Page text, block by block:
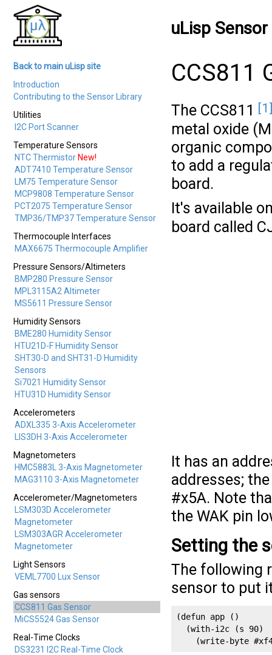
uLisp
Back to main uLisp site
Introduction
Contributing to the Sensor Library
Utilities
I2C Port Scanner
Temperature Sensors
NTC Thermistor New!
ADT7410 Temperature Sensor
LM75 Temperature Sensor
MCP9808 Temperature Sensor
PCT2075 Temperature Sensor
TMP36/TMP37 Temperature Sensor
Thermocouple Interfaces
MAX6675 Thermocouple Amplifier
Pressure Sensors/Altimeters
BMP280 Pressure Sensor
MPL3115A2 Altimeter
MS5611 Pressure Sensor
Humidity Sensors
BME280 Humidity Sensor
HTU21D-F Humidity Sensor
SHT30-D and SHT31-D Humidity
Sensors
Si7021 Humidity Sensor
HTU31D Humidity Sensor
Accelerometers
ADXL335 3-Axis Accelerometer
LIS3DH 3-Axis Accelerometer
Magnetometers
HMC5883L 3-Axis Magnetometer
MAG3110 3-Axis Magnetometer
Accelerometer/Magnetometers
LSM303D Accelerometer
Magnetometer
LSM303AGR Accelerometer
Magnetometer
Light Sensors
VEML7700 Lux Sensor
Gas sensors
CCS811 Gas Sensor
MiCS5524 Gas Sensor
Real-Time Clocks
DS3231 I2C Real-Time Clock
CCS811
The CCS811 [1]
metal oxide
organic
to add a
board.
It's available
board called
It has an
addresses;
#x5A. Note
the WAK pin
Setting the
The following
sensor to put
(defun app ()
  (with-i2c (s 90)
(write-byte